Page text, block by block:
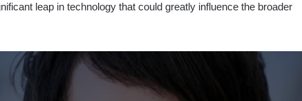
leap in technology that could greatly influence the broader